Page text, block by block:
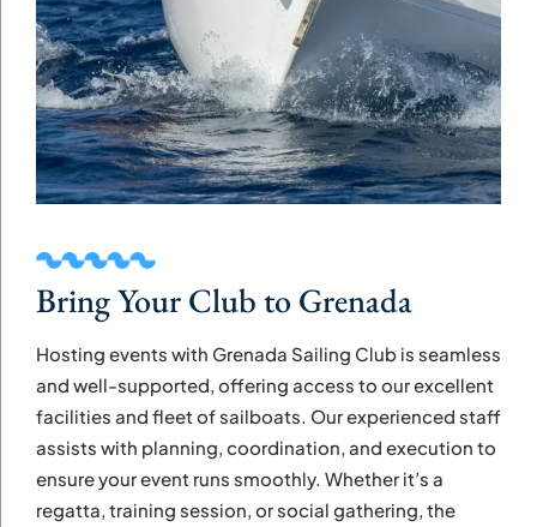
Bring Your Club to Grenada
Hosting events with Grenada Sailing Club is seamless
and well-supported, offering access to our excellent
facilities and fleet of sailboats. Our experienced staff
assists with planning, coordination, and execution to
ensure your event runs smoothly. Whether it’s a
regatta, training session, or social gathering, the